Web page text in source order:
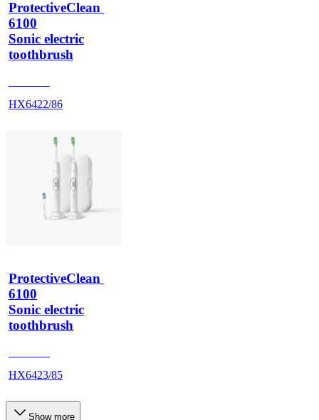
ProtectiveClean
6100
Sonic electric
toothbrush
HX6422/86
ProtectiveClean
6100
Sonic electric
toothbrush
HX6423/85
Show more